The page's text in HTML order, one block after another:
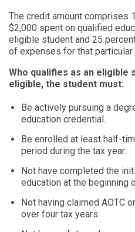
The credit amount comprises
$2,000 spent on qualified
eligible student and 25
of expenses for that particular
Who qualifies as an eligible
eligible, the student must:
Be actively pursuing a
education credential.
Be enrolled at least half-
period during the tax year.
Not have completed the
education at the beginning
Not having claimed AOTC
over four tax years.